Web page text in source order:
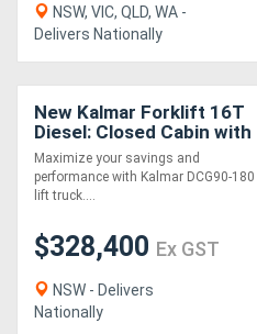
NSW, VIC, QLD, WA -
Delivers Nationally
New Kalmar Forklift 16T
Diesel: Closed Cabin with
ECO Drive Axle
Maximize your savings and
performance with Kalmar DCG90-180
lift truck....
$328,400 Ex GST
NSW - Delivers
Nationally